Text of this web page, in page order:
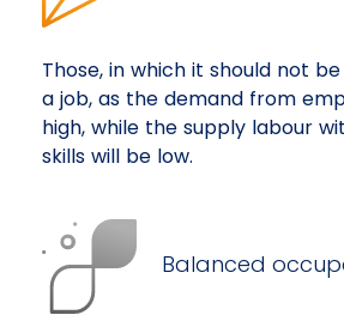
Those, in which it should not
a job, as the demand from
high, while the supply labour
skills will be low.
Balanced